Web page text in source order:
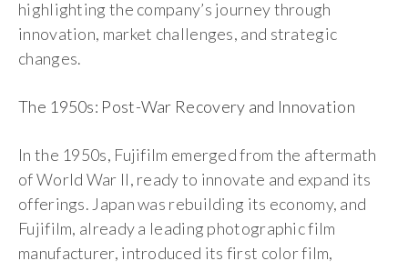
highlighting the company’s journey through
innovation, market challenges, and strategic
changes.
The 1950s: Post-War Recovery and Innovation
In the 1950s, Fujifilm emerged from the aftermath
of World War II, ready to innovate and expand its
offerings. Japan was rebuilding its economy, and
Fujifilm, already a leading photographic film
manufacturer, introduced its first color film,